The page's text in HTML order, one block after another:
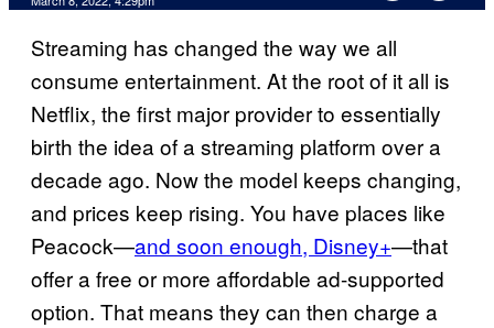
Streaming has changed the way we all
consume entertainment. At the root of it all is
Netflix, the first major provider to essentially
birth the idea of a streaming platform over a
decade ago. Now the model keeps changing,
and prices keep rising. You have places like
Peacock—and soon enough, Disney+—that
offer a free or more affordable ad-supported
option. That means they can then charge a